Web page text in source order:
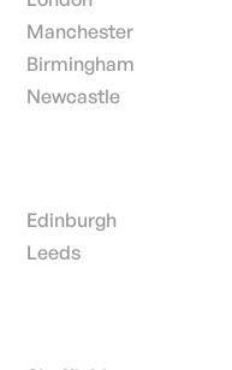
Manchester
Birmingham
Newcastle
Edinburgh
Leeds